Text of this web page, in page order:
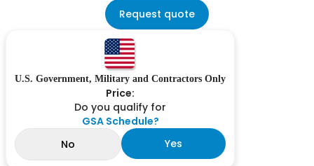
Request quote
U.S. Government, Military and Contractors Only
Price:
Do you qualify for
GSA Schedule?
No
Yes